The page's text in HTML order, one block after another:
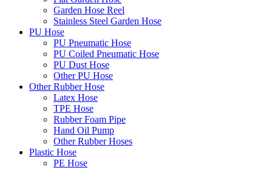
Garden Hose Reel
Stainless Steel Garden Hose
PU Hose
PU Pneumatic Hose
PU Coiled Pneumatic Hose
PU Dust Hose
Other PU Hose
Other Rubber Hose
Latex Hose
TPE Hose
Rubber Foam Pipe
Hand Oil Pump
Other Rubber Hoses
Plastic Hose
PE Hose